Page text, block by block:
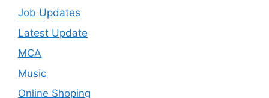
Job Updates
Latest Update
MCA
Music
Online Shoping